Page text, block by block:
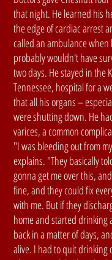
that night. He learned his
the edge of cardiac arrest
called an ambulance
probably wouldn't have
two days. He stayed in the
Tennessee, hospital for a
that all his organs –
were shutting down. He
varices, a common
"I was bleeding out from
explains. "They basically
gonna get me over this,
fine, and they could fix
with me. But if they
home and started drinking
back in a matter of days,
alive. I had to quit drinking